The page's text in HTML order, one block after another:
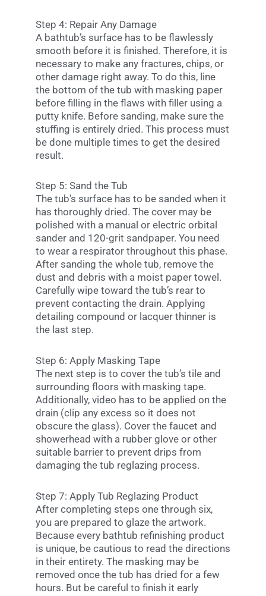
Step 4: Repair Any Damage
A bathtub’s surface has to be flawlessly
smooth before it is finished. Therefore, it is
necessary to make any fractures, chips, or
other damage right away. To do this, line
the bottom of the tub with masking paper
before filling in the flaws with filler using a
putty knife. Before sanding, make sure the
stuffing is entirely dried. This process must
be done multiple times to get the desired
result.
Step 5: Sand the Tub
The tub’s surface has to be sanded when it
has thoroughly dried. The cover may be
polished with a manual or electric orbital
sander and 120-grit sandpaper. You need
to wear a respirator throughout this phase.
After sanding the whole tub, remove the
dust and debris with a moist paper towel.
Carefully wipe toward the tub’s rear to
prevent contacting the drain. Applying
detailing compound or lacquer thinner is
the last step.
Step 6: Apply Masking Tape
The next step is to cover the tub’s tile and
surrounding floors with masking tape.
Additionally, video has to be applied on the
drain (clip any excess so it does not
obscure the glass). Cover the faucet and
showerhead with a rubber glove or other
suitable barrier to prevent drips from
damaging the tub reglazing process.
Step 7: Apply Tub Reglazing Product
After completing steps one through six,
you are prepared to glaze the artwork.
Because every bathtub refinishing product
is unique, be cautious to read the directions
in their entirety. The masking may be
removed once the tub has dried for a few
hours. But be careful to finish it early